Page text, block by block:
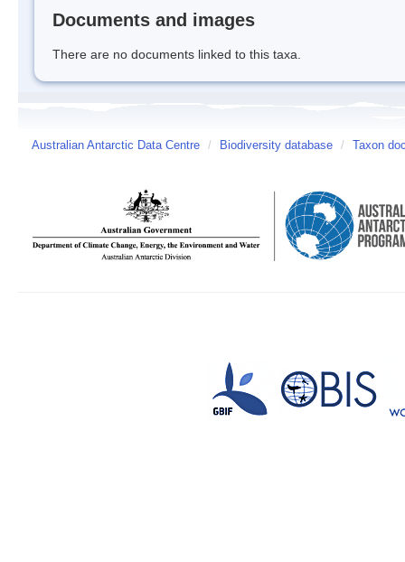
Documents and images
There are no documents linked to this taxa.
Australian Antarctic Data Centre / Biodiversity database / Taxon